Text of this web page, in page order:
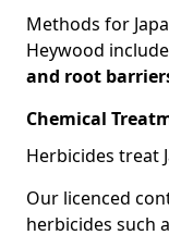
Methods for
Heywood
and root
Chemical
Herbicides treat
Our licenced
herbicides such